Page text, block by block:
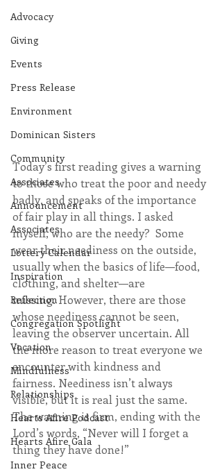
Advocacy
Giving
Events
Press Release
Environment
Dominican Sisters
Community
Associates
Announcement
Associates
Lottery Calendar
Inspiration
Reflection
Congregation Spotlight
Vocation
Mindfulness
Relationships
Hearts Afire Podcast
Hearts Afire Gala
Inner Peace
Today’s first reading gives a warning
to those who treat the poor and needy
badly, and speaks of the importance
of fair play in all things. I asked
myself, who are the needy?  Some
wear their neediness on the outside,
usually when the basics of life—food,
clothing, and shelter—are
missing. However, there are those
whose neediness cannot be seen,
leaving the observer uncertain. All
the more reason to treat everyone we
encounter with kindness and
fairness. Neediness isn’t always
visible, but it is real just the same.
The warning is firm, ending with the
Lord’s words, “Never will I forget a
thing they have done!”